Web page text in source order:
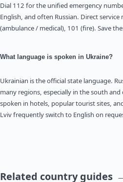
Dial 112 for the unified emergency
English, and often Russian. Direct
(ambulance / medical), 101 (fire). Save
What language is spoken in Ukraine?
Ukrainian is the official state language.
many regions, especially in the south
spoken in hotels, popular tourist sites,
Lviv frequently switch to English on
Related country guides